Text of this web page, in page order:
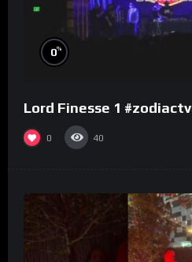
0%
Lord Finesse 1
0 40